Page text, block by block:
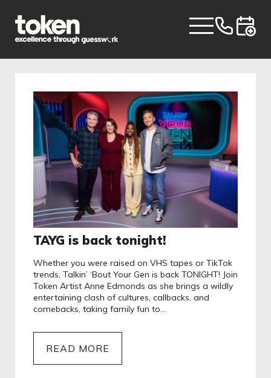
TAYG is back tonight!
Whether you were raised on VHS tapes or TikTok
trends, Talkin’ ‘Bout Your Gen is back TONIGHT! Join
Token Artist Anne Edmonds as she brings a wildly
entertaining clash of cultures, callbacks, and
comebacks, taking family fun to…
READ MORE